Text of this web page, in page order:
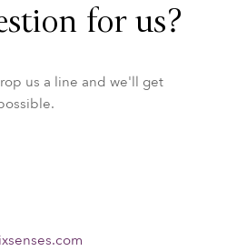
for us?
us a line and we'll get